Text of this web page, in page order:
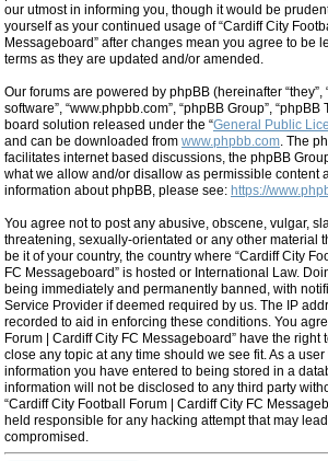
our utmost in informing you, though it would be
yourself as your continued usage of “Cardiff City
Messageboard” after changes mean you agree to be
terms as they are updated and/or amended.
Our forums are powered by phpBB (hereinafter “they”,
software”, “www.phpbb.com”, “phpBB Group”,
board solution released under the “General Public
and can be downloaded from www.phpbb.com . The
facilitates internet based discussions, the phpBB
what we allow and/or disallow as permissible content
information about phpBB, please see: https://
You agree not to post any abusive, obscene, vulgar,
threatening, sexually-orientated or any other material
be it of your country, the country where “Cardiff City
FC Messageboard” is hosted or International Law.
being immediately and permanently banned, with
Service Provider if deemed required by us. The IP
recorded to aid in enforcing these conditions. You
Forum | Cardiff City FC Messageboard” have the right
close any topic at any time should we see fit. As a
information you have entered to being stored in a
information will not be disclosed to any third party
“Cardiff City Football Forum | Cardiff City FC
held responsible for any hacking attempt that may
compromised.